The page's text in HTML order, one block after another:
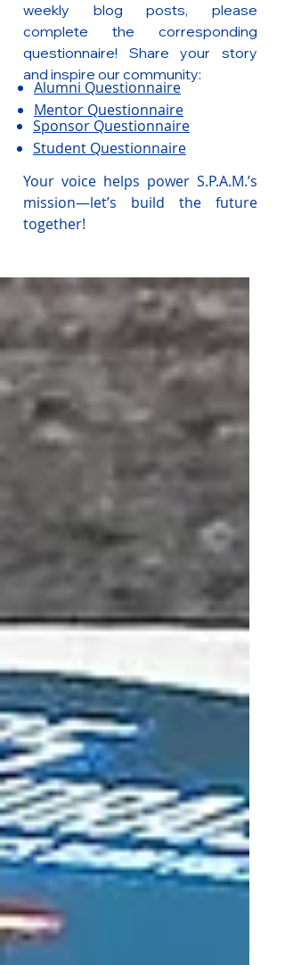
weekly blog posts, please
complete the corresponding
questionnaire! Share your story
and inspire our community:
Your voice helps power S.P.A.M.’s
mission—let’s build the future
together!
Alumni Questionnaire
Mentor Questionnaire
Sponsor Questionnaire
Student Questionnaire